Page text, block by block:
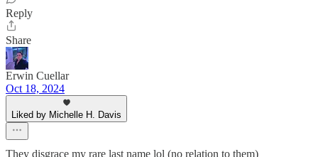
Reply
Share
Erwin Cuellar
Oct 18, 2024
Liked by Michelle H. Davis
They disgrace my rare last name lol (no relation to them)